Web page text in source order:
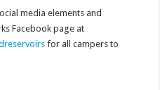
media elements and
Facebook page at
for all campers to